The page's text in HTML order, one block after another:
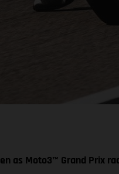
as Moto3™ Grand Prix